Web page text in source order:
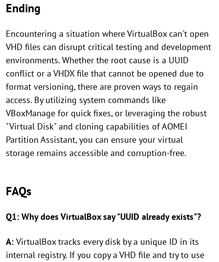
Ending
Encountering a situation where VirtualBox can't open
VHD files can disrupt critical testing and development
environments. Whether the root cause is a UUID
conflict or a VHDX file that cannot be opened due to
format versioning, there are proven ways to regain
access. By utilizing system commands like
VBoxManage for quick fixes, or leveraging the robust
"Virtual Disk" and cloning capabilities of AOMEI
Partition Assistant, you can ensure your virtual
storage remains accessible and corruption-free.
FAQs
Q1: Why does VirtualBox say "UUID already exists"?
A: VirtualBox tracks every disk by a unique ID in its
internal registry. If you copy a VHD file and try to use